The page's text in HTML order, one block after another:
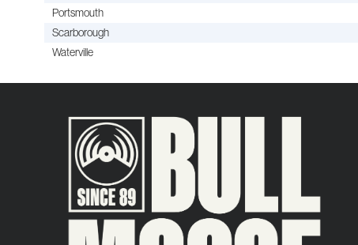
Portsmouth
Scarborough
Waterville